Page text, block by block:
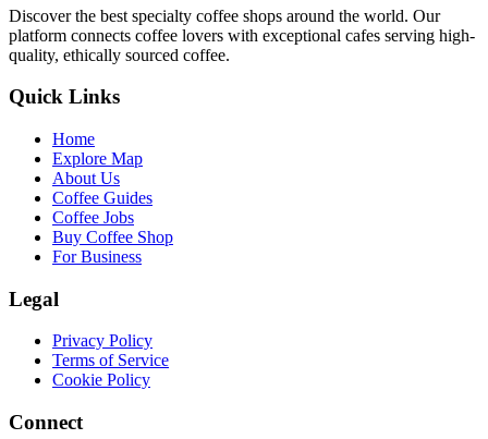
Discover the best specialty coffee shops around the world. Our
platform connects coffee lovers with exceptional cafes serving high-
quality, ethically sourced coffee.
Quick Links
Home
Explore Map
About Us
Coffee Guides
Coffee Jobs
Buy Coffee Shop
For Business
Legal
Privacy Policy
Terms of Service
Cookie Policy
Connect